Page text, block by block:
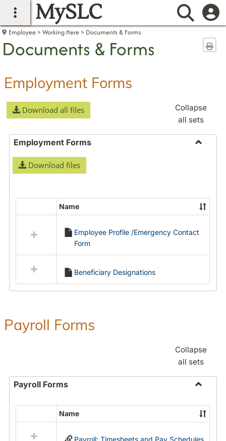
main navigation
MySLC
Employee Working Here Documents & Forms
Documents & Forms
Employment Forms
Download all files
Collapse
all sets
Employment Forms
Download files
resources
Employment
Forms
Name
Employee Profile /Emergency Contact
Form
Beneficiary Designations
Payroll Forms
Collapse
all sets
Payroll Forms
Payroll
Forms
Name